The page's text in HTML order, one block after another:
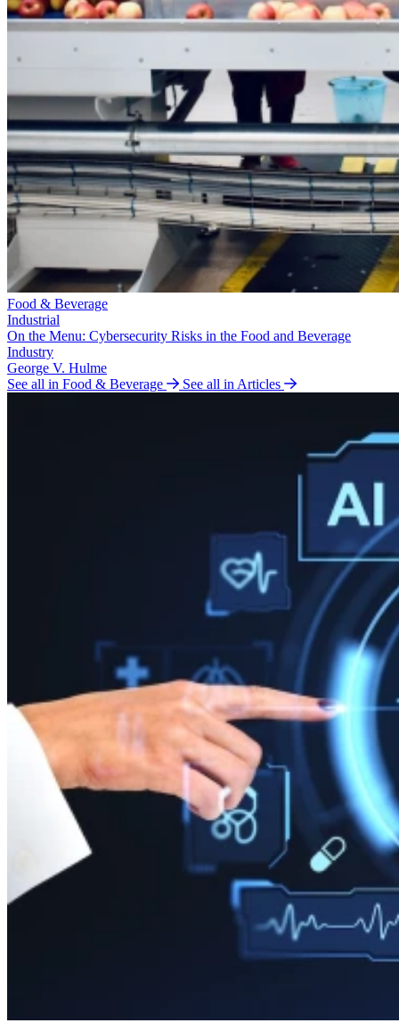
Food & Beverage
Industrial
On the Menu: Cybersecurity Risks in the Food and Beverage
Industry
George V. Hulme
See all in Food & Beverage
See all in Articles